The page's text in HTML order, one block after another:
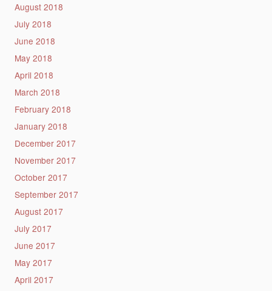
August 2018
July 2018
June 2018
May 2018
April 2018
March 2018
February 2018
January 2018
December 2017
November 2017
October 2017
September 2017
August 2017
July 2017
June 2017
May 2017
April 2017